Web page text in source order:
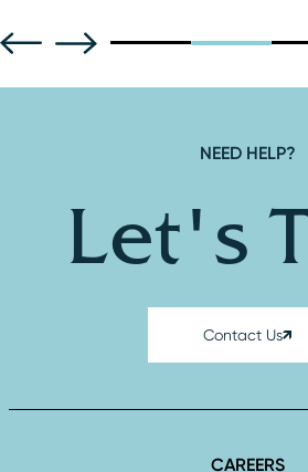
NEED HELP?
Let's
Contact Us
CAREERS